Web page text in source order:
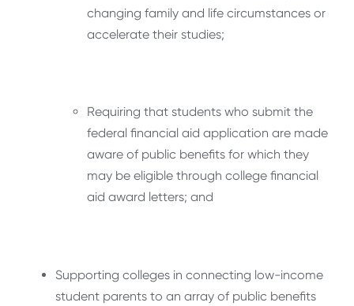
changing family and life circumstances or
accelerate their studies;
Requiring that students who submit the
federal financial aid application are made
aware of public benefits for which they
may be eligible through college financial
aid award letters; and
Supporting colleges in connecting low-income
student parents to an array of public benefits